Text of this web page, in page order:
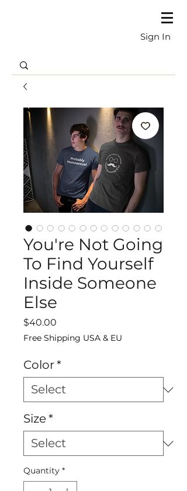
Sign In
You're Not Going
To Find Yourself
Inside Someone
Else
$40.00
Free Shipping USA & EU
Color*
Size*
Quantity *